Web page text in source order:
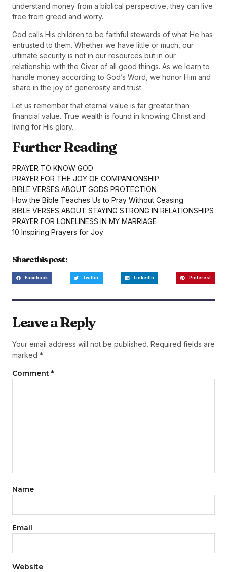
understand money from a biblical perspective, they can live
free from greed and worry.
God calls His children to be faithful stewards of what He has
entrusted to them. Whether we have little or much, our
ultimate security is not in our resources but in our
relationship with the Giver of all good things. As we learn to
handle money according to God’s Word, we honor Him and
share in the joy of generosity and trust.
Let us remember that eternal value is far greater than
financial value. True wealth is found in knowing Christ and
living for His glory.
Further Reading
PRAYER TO KNOW GOD
PRAYER FOR THE JOY OF COMPANIONSHIP
BIBLE VERSES ABOUT GODS PROTECTION
How the Bible Teaches Us to Pray Without Ceasing
BIBLE VERSES ABOUT STAYING STRONG IN RELATIONSHIPS
PRAYER FOR LONELINESS IN MY MARRIAGE
10 Inspiring Prayers for Joy
Share this post :
Facebook Twitter LinkedIn Pinterest
Leave a Reply
Your email address will not be published. Required fields are
marked *
Comment *
Name
Email
Website